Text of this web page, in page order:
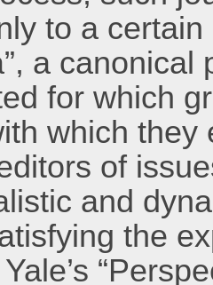
to a
a
for which
which
of
and
the